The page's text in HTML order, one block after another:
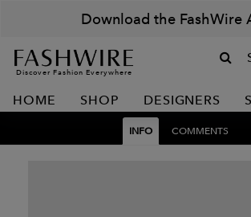
Download the FashWire
Discover Fashion Everywhere
HOME SHOP DESIGNERS
INFO COMMENTS